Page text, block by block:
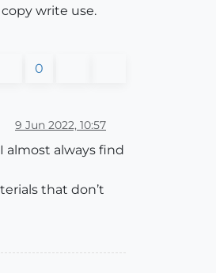
write use.
0
9 Jun 2022, 10:57
almost always find
that don’t